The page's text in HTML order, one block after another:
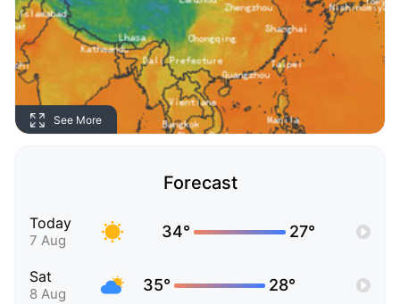
See More
Forecast
Today
7 Aug 34° 27°
Sat
8 Aug 35° 28°